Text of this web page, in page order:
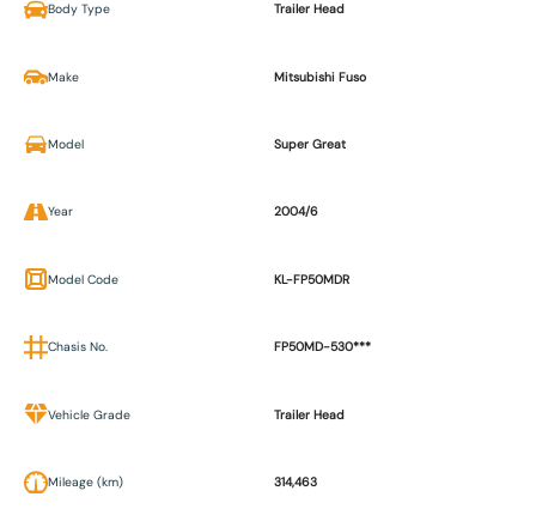
Body Type Trailer Head
Make Mitsubishi Fuso
Model Super Great
Year 2004/6
Model Code KL-FP50MDR
Chasis No. FP50MD-530***
Vehicle Grade Trailer Head
Mileage (km) 314,463